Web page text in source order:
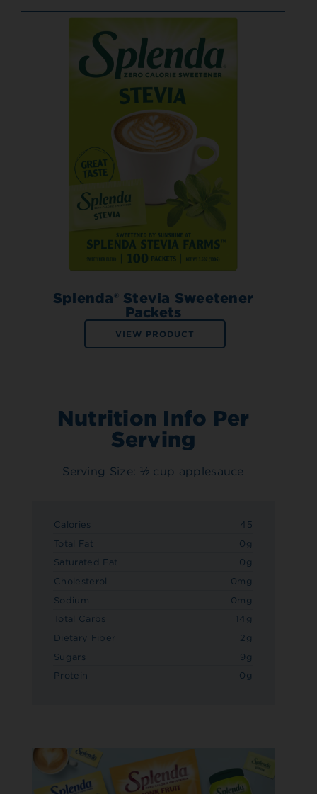
Splenda® Stevia Sweetener
Packets
VIEW PRODUCT
Nutrition Info Per
Serving
Serving Size: ½ cup applesauce
Calories
45
Total Fat
0g
Saturated Fat
0g
Cholesterol
0mg
Sodium
0mg
Total Carbs
14g
Dietary Fiber
2g
Sugars
9g
Protein
0g